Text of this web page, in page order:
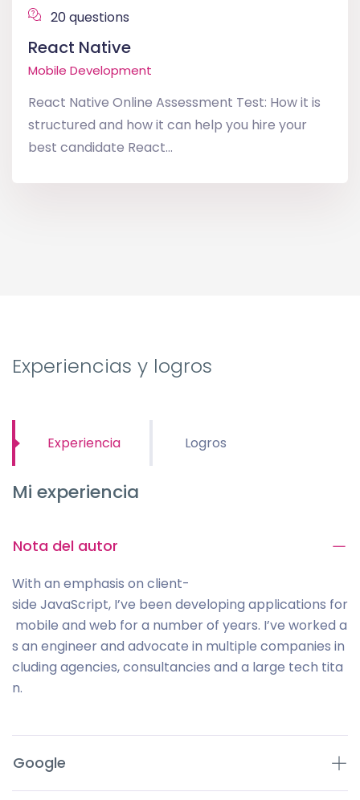
20 questions
React Native
Mobile Development
React Native Online Assessment Test: How it is
structured and how it can help you hire your
best candidate React...
Experiencias y logros
Experiencia Logros
Mi experiencia
Nota del autor
With an emphasis on client-
side JavaScript, I’ve been developing applications for
mobile and web for a number of years. I’ve worked a
s an engineer and advocate in multiple companies in
cluding agencies, consultancies and a large tech tita
n.
Google